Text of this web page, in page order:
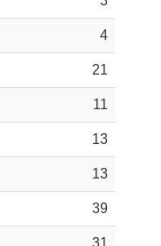
4
21
11
13
13
39
31